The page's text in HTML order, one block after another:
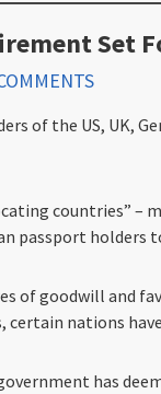
Set
of the US, UK,
countries” –
passport holders
of goodwill and
certain nations
has